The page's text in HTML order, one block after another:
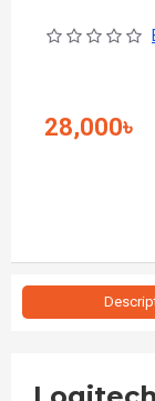
28,000৳